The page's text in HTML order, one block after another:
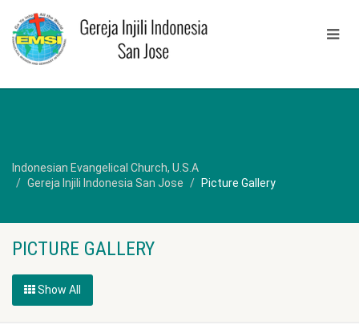
Indonesian Evangelical Church, U.S.A
Gereja Injili Indonesia San Jose
Picture Gallery
PICTURE GALLERY
Show All